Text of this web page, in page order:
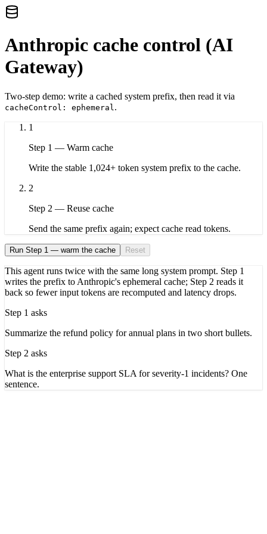
Anthropic cache control (AI
Gateway)
Two-step demo: write a cached system prefix, then read it via
cacheControl: ephemeral .
1
Step 1 — Warm cache
Write the stable 1,024+ token system prefix to the cache.
2
Step 2 — Reuse cache
Send the same prefix again; expect cache read tokens.
Run Step 1 — warm the cache Reset
This agent runs twice with the same long system prompt. Step 1
writes the prefix to Anthropic's ephemeral cache; Step 2 reads it
back so fewer input tokens are recomputed and latency drops.
Step 1 asks
Summarize the refund policy for annual plans in two short bullets.
Step 2 asks
What is the enterprise support SLA for severity-1 incidents? One
sentence.